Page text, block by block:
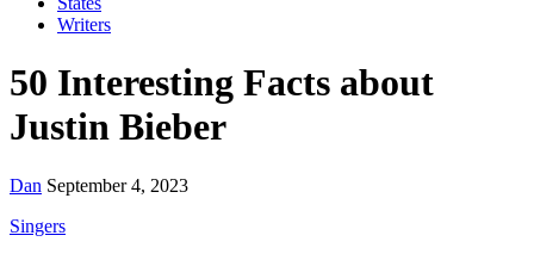
Writers
50 Interesting Facts about
Justin Bieber
Dan September 4, 2023
Singers